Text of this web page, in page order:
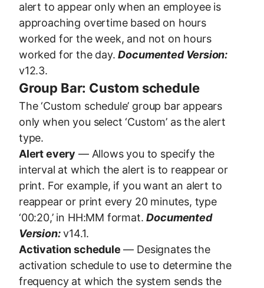
alert to appear only when an employee is
approaching overtime based on hours
worked for the week, and not on hours
worked for the day.Documented Version:
v12.3.
Group Bar: Custom schedule
The ‘Custom schedule’ group bar appears
only when you select ‘Custom’ as the alert
type.
Alert every — Allows you to specify the
interval at which the alert is to reappear or
print. For example, if you want an alert to
reappear or print every 20 minutes, type
‘00:20,’ in HH:MM format.Documented
Version:v14.1.
Activation schedule — Designates the
activation schedule to use to determine the
frequency at which the system sends the